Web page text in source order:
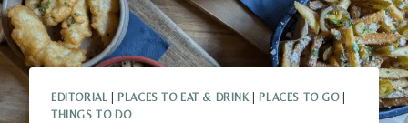
EDITORIAL PLACES TO EAT & DRINK| PLACES TO GO|
THINGS TO DO